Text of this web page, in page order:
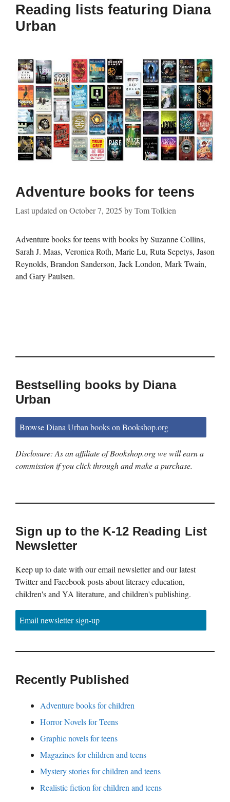
Reading lists featuring Diana
Urban
Adventure books for teens
Last updated on October 7, 2025 byTom Tolkien
Adventure books for teens with books by Suzanne Collins,
Sarah J. Maas, Veronica Roth, Marie Lu, Ruta Sepetys, Jason
Reynolds, Brandon Sanderson, Jack London, Mark Twain,
and Gary Paulsen.
Bestselling books by Diana
Urban
Browse Diana Urban books on Bookshop.org
Disclosure: As an affiliate of Bookshop.org we will earn a
commission if you click through and make a purchase.
Sign up to the K-12 Reading List
Newsletter
Keep up to date with our email newsletter and our latest
Twitter and Facebook posts about literacy education,
children's and YA literature, and children's publishing.
Email newsletter sign-up
Recently Published
Adventure books for children
Horror Novels for Teens
Graphic novels for teens
Magazines for children and teens
Mystery stories for children and teens
Realistic fiction for children and teens